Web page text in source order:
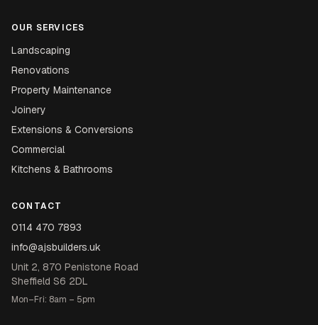
OUR SERVICES
Landscaping
Renovations
Property Maintenance
Joinery
Extensions & Conversions
Commercial
Kitchens & Bathrooms
CONTACT
0114 470 7893
info@ajsbuilders.uk
Unit 2, 870 Penistone Road
Sheffield S6 2DL
Mon–Fri: 8am – 5pm